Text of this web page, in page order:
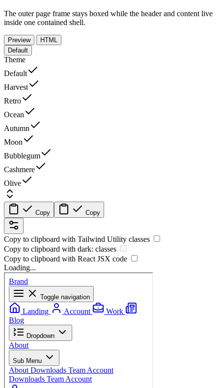
The outer page frame stays boxed while the header and content live
inside one contained shell.
Preview
HTML
Default
Theme
Default
Harvest
Retro
Ocean
Autumn
Moon
Bubblegum
Cashmere
Olive
Copy Copy
Copy to clipboard with Tailwind Utility classes
Copy to clipboard with dark: classes
Copy to clipboard with ReactJSX code
Loading...